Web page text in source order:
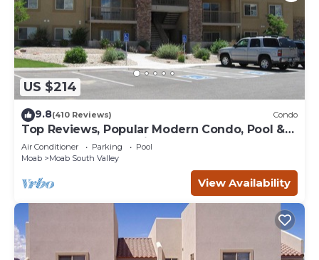
US $214
9.8(410 Reviews) Condo
Top Reviews, Popular Modern Condo, Pool &
Hot tub, Great Value in Moab
Air Conditioner Parking
Pool
Moab
Moab South Valley
View Availability